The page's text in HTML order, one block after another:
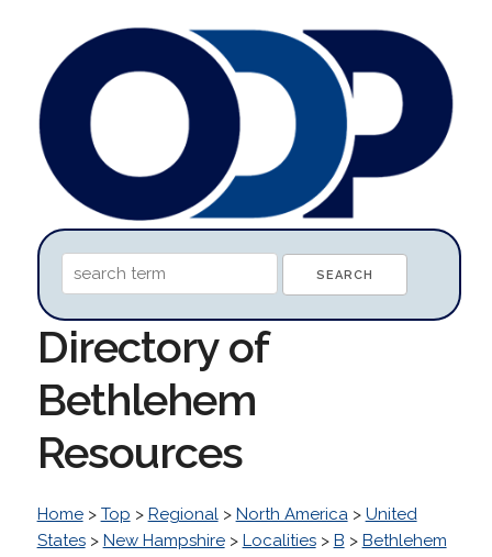
Directory of
Bethlehem
Resources
Home> Top > Regional> North America> United
States> New Hampshire> Localities> B > Bethlehem